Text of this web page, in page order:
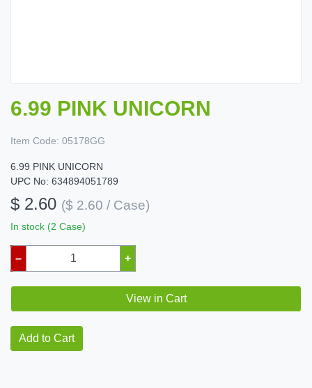
6.99 PINK UNICORN
Item Code: 05178GG
6.99 PINK UNICORN
UPC No: 634894051789
$ 2.60 ($ 2.60 / Case)
In stock (2 Case)
– +
View in Cart
Add to Cart